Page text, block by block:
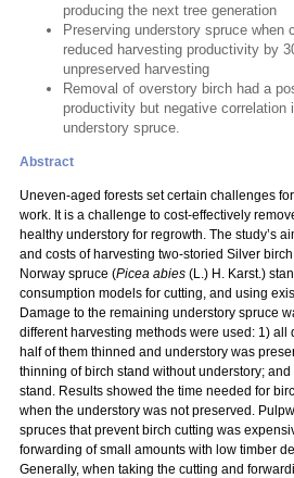
producing the next tree generation
Preserving understory spruce when
reduced harvesting productivity by
unpreserved harvesting
Removal of overstory birch had a
productivity but negative correlation
understory spruce.
Abstract
Uneven-aged forests set certain challenges
work. It is a challenge to cost-effectively
healthy understory for regrowth. The study’s
and costs of harvesting two-storied Silver
Norway spruce (Picea abies (L.) H. Karst.)
consumption models for cutting, and using
Damage to the remaining understory spruce
different harvesting methods were used: 1) all
half of them thinned and understory was
thinning of birch stand without understory;
stand. Results showed the time needed for
when the understory was not preserved.
spruces that prevent birch cutting was
forwarding of small amounts with low timber
Generally, when taking the cutting and